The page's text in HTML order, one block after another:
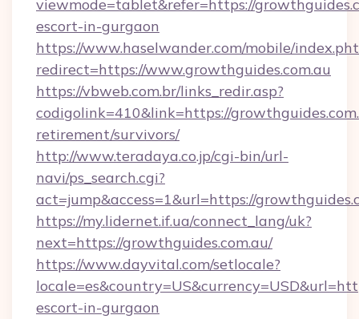
viewmode=tablet&refer=https://
escort-in-gurgaon
https://www.haselwander.com/mobile/
redirect=https://www.growthguides.com.au
https://vbweb.com.br/links_redir.asp?
codigolink=410&link=https://
retirement/survivors/
http://www.teradaya.co.jp/cgi-bin/url-
navi/ps_search.cgi?
act=jump&access=1&url=https://
https://my.lidernet.if.ua/connect_lang/uk?
next=https://growthguides.com.au/
https://www.dayvital.com/setlocale?
escort-in-gurgaon